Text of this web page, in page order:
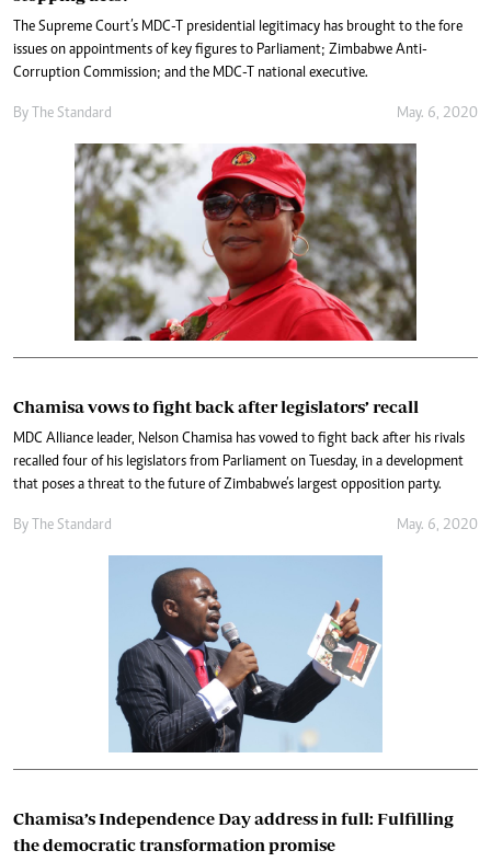
The Supreme Court’s MDC-T presidential legitimacy has brought to the fore
issues on appointments of key figures to Parliament; Zimbabwe Anti-
Corruption Commission; and the MDC-T national executive.
By The Standard May. 6, 2020
Chamisa vows to fight back after legislators’ recall
MDC Alliance leader, Nelson Chamisa has vowed to fight back after his rivals
recalled four of his legislators from Parliament on Tuesday, in a development
that poses a threat to the future of Zimbabwe’s largest opposition party.
By The Standard May. 6, 2020
Chamisa’s Independence Day address in full: Fulfilling
the democratic transformation promise